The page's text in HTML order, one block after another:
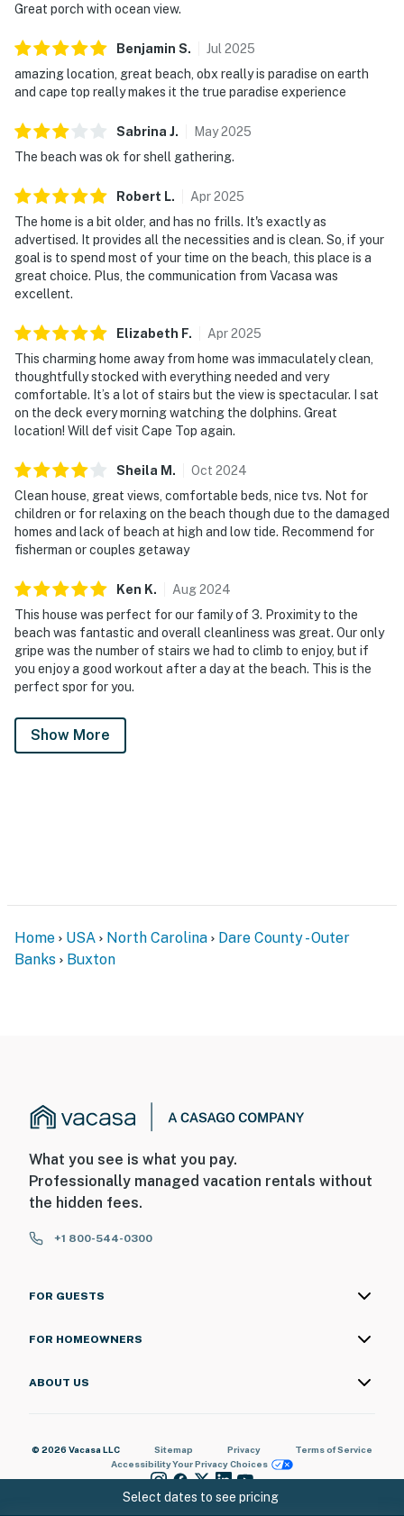
Great porch with ocean view.
Benjamin S. Jul 2025
amazing location, great beach, obx really is paradise on earth
and cape top really makes it the true paradise experience
Sabrina J. May2025
The beach was ok for shell gathering.
Robert L. Apr2025
The home is a bit older, and has no frills. It's exactly as
advertised. It provides all the necessities and is clean. So, if your
goal is to spend most of your time on the beach, this place is a
great choice. Plus, the communication from Vacasa was
excellent.
Elizabeth F. Apr2025
This charming home away from home was immaculately clean,
thoughtfully stocked with everything needed and very
comfortable. It’s a lot of stairs but the view is spectacular. I sat
on the deck every morning watching the dolphins. Great
location! Will def visit Cape Top again.
Sheila M . Oct 2024
Clean house, great views, comfortable beds, nice tvs. Not for
children or for relaxing on the beach though due to the damaged
homes and lack of beach at high and low tide. Recommend for
fisherman or couples getaway
Ken K. Aug2024
This house was perfect for our family of 3. Proximity to the
beach was fantastic and overall cleanliness was great. Our only
gripe was the number of stairs we had to climb to enjoy, but if
you enjoy a good workout after a day at the beach. This is the
perfect spor for you.
Show More
Select dates to see pricing
Home USA North Carolina
Dare County - Outer
Banks
Buxton
What you see is what you pay.
Professionally managed vacation rentals without
the hidden fees.
+1 800-544-0300
FOR GUESTS
FOR HOMEOWNERS
ABOUT US
© 2026 Vacasa LLC Sitemap Privacy
Terms of Service
AccessibilityYour Privacy Choices